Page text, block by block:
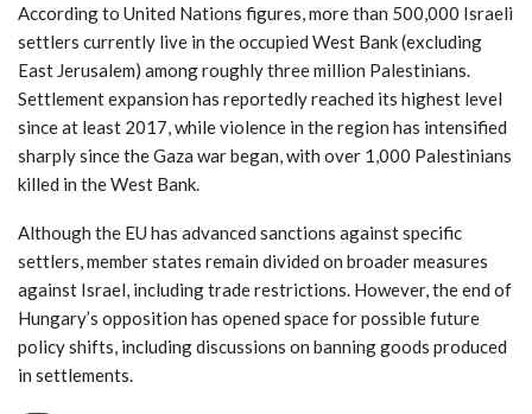
According to United Nations figures, more than 500,000 Israeli
settlers currently live in the occupied West Bank (excluding
East Jerusalem) among roughly three million Palestinians.
Settlement expansion has reportedly reached its highest level
since at least 2017, while violence in the region has intensified
sharply since the Gaza war began, with over 1,000 Palestinians
killed in the West Bank.
Although the EU has advanced sanctions against specific
settlers, member states remain divided on broader measures
against Israel, including trade restrictions. However, the end of
Hungary’s opposition has opened space for possible future
policy shifts, including discussions on banning goods produced
in settlements.